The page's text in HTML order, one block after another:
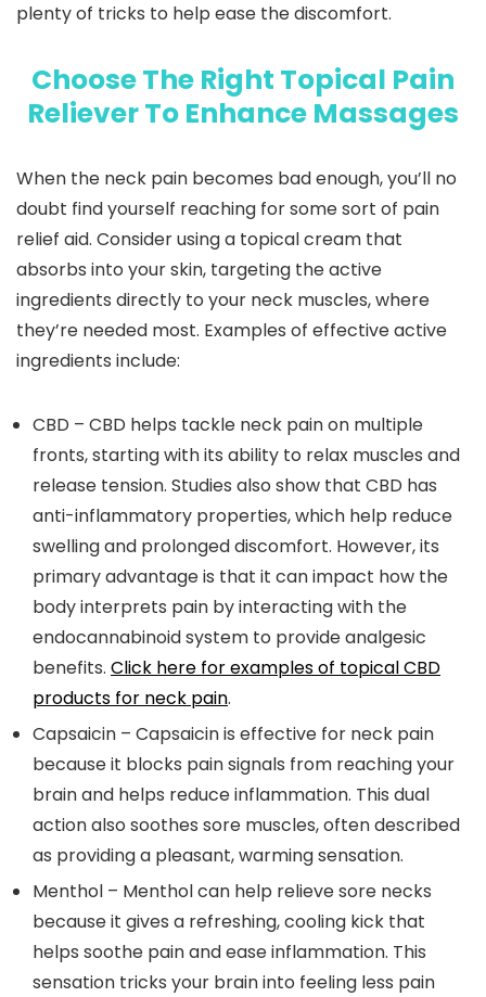
plenty of tricks to help ease the discomfort.
Choose The Right Topical Pain
Reliever To Enhance Massages
When the neck pain becomes bad enough, you’ll no
doubt find yourself reaching for some sort of pain
relief aid. Consider using a topical cream that
absorbs into your skin, targeting the active
ingredients directly to your neck muscles, where
they’re needed most. Examples of effective active
ingredients include:
CBD – CBD helps tackle neck pain on multiple
fronts, starting with its ability to relax muscles and
release tension. Studies also show that CBD has
anti-inflammatory properties, which help reduce
swelling and prolonged discomfort. However, its
primary advantage is that it can impact how the
body interprets pain by interacting with the
endocannabinoid system to provide analgesic
benefits. Click here for examples of topical CBD
products for neck pain.
Capsaicin – Capsaicin is effective for neck pain
because it blocks pain signals from reaching your
brain and helps reduce inflammation. This dual
action also soothes sore muscles, often described
as providing a pleasant, warming sensation.
Menthol – Menthol can help relieve sore necks
because it gives a refreshing, cooling kick that
helps soothe pain and ease inflammation. This
sensation tricks your brain into feeling less pain